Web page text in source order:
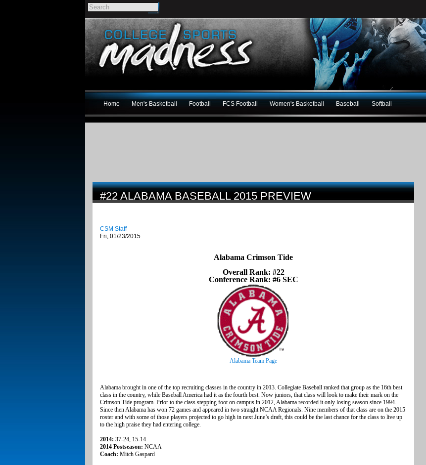
Home Men's Basketball Football FCS Football Women's Basketball Baseball Softball
#22 ALABAMA BASEBALL 2015 PREVIEW
CSM Staff
Fri, 01/23/2015
Alabama Crimson Tide
Overall Rank: #22
Conference Rank: #6 SEC
Alabama Team Page
Alabama brought in one of the top recruiting classes in the country in 2013. Collegiate Baseball ranked that group as the 16th best
class in the country, while Baseball America had it as the fourth best. Now juniors, that class will look to make their mark on the
Crimson Tide program. Prior to the class stepping foot on campus in 2012, Alabama recorded it only losing season since 1994.
Since then Alabama has won 72 games and appeared in two straight NCAA Regionals. Nine members of that class are on the 2015
roster and with some of those players projected to go high in next June’s draft, this could be the last chance for the class to live up
to the high praise they had entering college.
2014: 37-24, 15-14
2014 Postseason: NCAA
Coach: Mitch Gaspard